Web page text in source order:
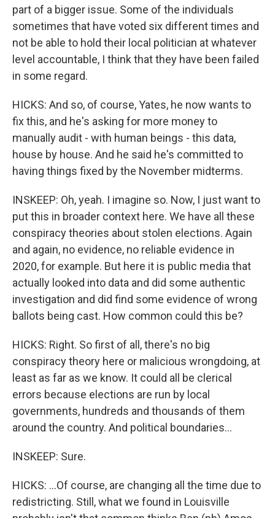
part of a bigger issue. Some of the individuals
sometimes that have voted six different times and
not be able to hold their local politician at whatever
level accountable, I think that they have been failed
in some regard.
HICKS: And so, of course, Yates, he now wants to
fix this, and he's asking for more money to
manually audit - with human beings - this data,
house by house. And he said he's committed to
having things fixed by the November midterms.
INSKEEP: Oh, yeah. I imagine so. Now, I just want to
put this in broader context here. We have all these
conspiracy theories about stolen elections. Again
and again, no evidence, no reliable evidence in
2020, for example. But here it is public media that
actually looked into data and did some authentic
investigation and did find some evidence of wrong
ballots being cast. How common could this be?
HICKS: Right. So first of all, there's no big
conspiracy theory here or malicious wrongdoing, at
least as far as we know. It could all be clerical
errors because elections are run by local
governments, hundreds and thousands of them
around the country. And political boundaries...
INSKEEP: Sure.
HICKS: ...Of course, are changing all the time due to
redistricting. Still, what we found in Louisville